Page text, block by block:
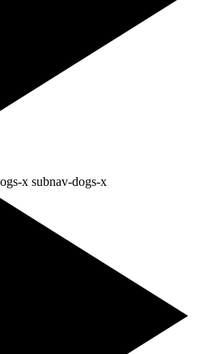
x subnav-dogs-x